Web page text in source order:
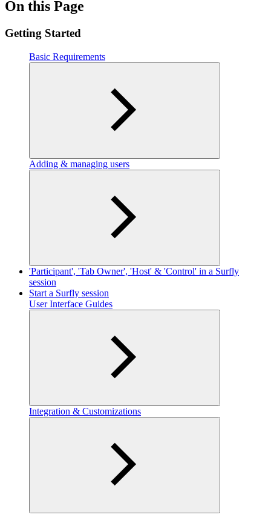
On this Page
Getting Started
Basic Requirements
Adding & managing users
'Participant', 'Tab Owner', 'Host' & 'Control' in a Surfly
session
Start a Surfly session
User Interface Guides
Integration & Customizations